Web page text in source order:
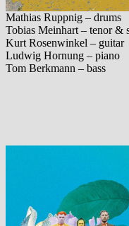
Mathias Ruppnig – drums
Tobias Meinhart – tenor &
Kurt Rosenwinkel – guitar
Ludwig Hornung – piano
Tom Berkmann – bass